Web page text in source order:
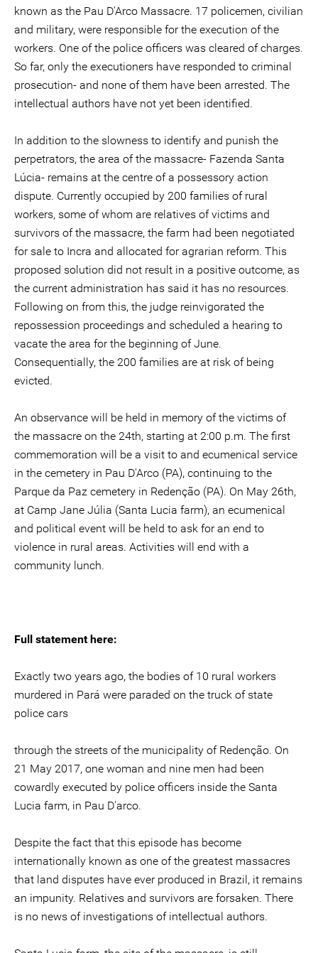
known as the Pau D'Arco Massacre. 17 policemen, civilian
and military, were responsible for the execution of the
workers. One of the police officers was cleared of charges.
So far, only the executioners have responded to criminal
prosecution- and none of them have been arrested. The
intellectual authors have not yet been identified.
In addition to the slowness to identify and punish the
perpetrators, the area of the massacre- Fazenda Santa
Lúcia- remains at the centre of a possessory action
dispute. Currently occupied by 200 families of rural
workers, some of whom are relatives of victims and
survivors of the massacre, the farm had been negotiated
for sale to Incra and allocated for agrarian reform. This
proposed solution did not result in a positive outcome, as
the current administration has said it has no resources.
Following on from this, the judge reinvigorated the
repossession proceedings and scheduled a hearing to
vacate the area for the beginning of June.
Consequentially, the 200 families are at risk of being
evicted.
An observance will be held in memory of the victims of
the massacre on the 24th, starting at 2:00 p.m. The first
commemoration will be a visit to and ecumenical service
in the cemetery in Pau D'Arco (PA), continuing to the
Parque da Paz cemetery in Redenção (PA). On May 26th,
at Camp Jane Júlia (Santa Lucia farm), an ecumenical
and political event will be held to ask for an end to
violence in rural areas. Activities will end with a
community lunch.
Full statement here:
Exactly two years ago, the bodies of 10 rural workers
murdered in Pará were paraded on the truck of state
police cars
through the streets of the municipality of Redenção. On
21 May 2017, one woman and nine men had been
cowardly executed by police officers inside the Santa
Lucia farm, in Pau D'arco.
Despite the fact that this episode has become
internationally known as one of the greatest massacres
that land disputes have ever produced in Brazil, it remains
an impunity. Relatives and survivors are forsaken. There
is no news of investigations of intellectual authors.